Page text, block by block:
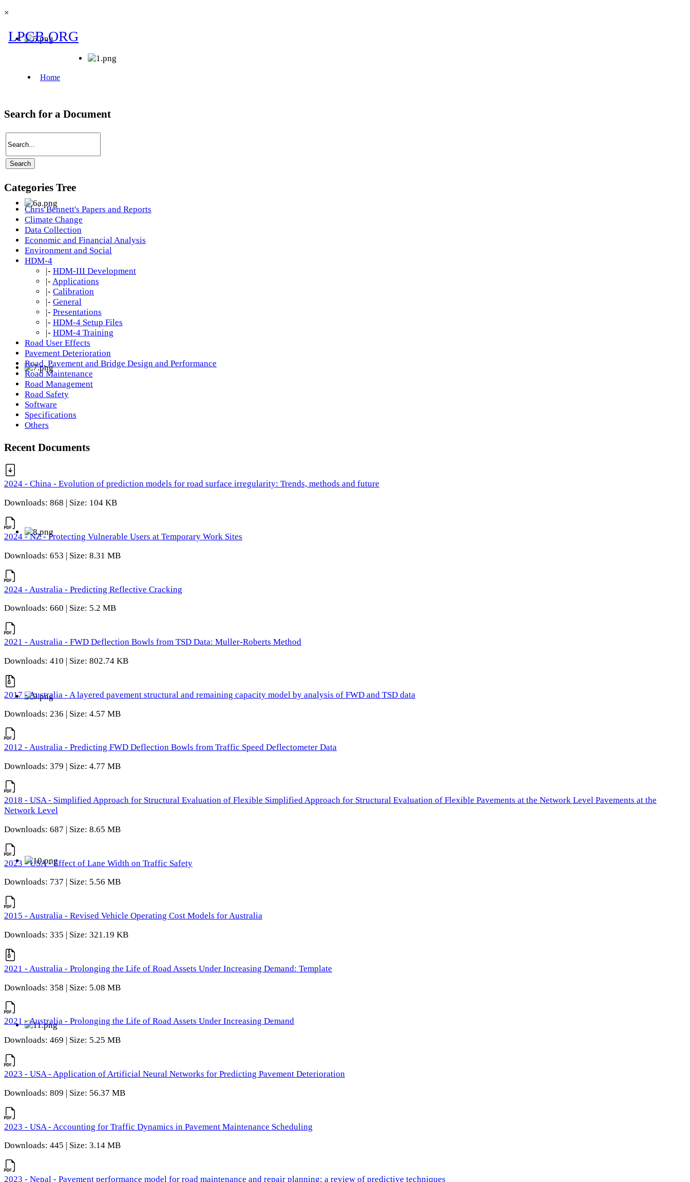
×
Search for a Document
Categories Tree
Chris Bennett's Papers and Reports
Climate Change
Data Collection
Economic and Financial Analysis
Environment and Social
HDM-4
|- HDM-III Development
|- Applications
|- Calibration
|- General
|- Presentations
|- HDM-4 Setup Files
|- HDM-4 Training
Road User Effects
Pavement Deterioration
Road, Pavement and Bridge Design and Performance
Road Maintenance
Road Management
Road Safety
Software
Specifications
Others
Recent Documents
2024 - China - Evolution of prediction models for road surface irregularity: Trends, methods and future
Downloads: 868 | Size: 104 KB
2024 - NZ - Protecting Vulnerable Users at Temporary Work Sites
Downloads: 653 | Size: 8.31 MB
2024 - Australia - Predicting Reflective Cracking
Downloads: 660 | Size: 5.2 MB
2021 - Australia - FWD Deflection Bowls from TSD Data: Muller-Roberts Method
Downloads: 410 | Size: 802.74 KB
2017 - Australia - A layered pavement structural and remaining capacity model by analysis of FWD and TSD data
Downloads: 236 | Size: 4.57 MB
2012 - Australia - Predicting FWD Deflection Bowls from Traffic Speed Deflectometer Data
Downloads: 379 | Size: 4.77 MB
2018 - USA - Simplified Approach for Structural Evaluation of Flexible Simplified Approach for Structural Evaluation of Flexible Pavements at the Network Level Pavements at the
Network Level
Downloads: 687 | Size: 8.65 MB
2023 - USA - Effect of Lane Width on Traffic Safety
Downloads: 737 | Size: 5.56 MB
2015 - Australia - Revised Vehicle Operating Cost Models for Australia
Downloads: 335 | Size: 321.19 KB
2021 - Australia - Prolonging the Life of Road Assets Under Increasing Demand: Template
Downloads: 358 | Size: 5.08 MB
2021 - Australia - Prolonging the Life of Road Assets Under Increasing Demand
Downloads: 469 | Size: 5.25 MB
2023 - USA - Application of Artificial Neural Networks for Predicting Pavement Deterioration
Downloads: 809 | Size: 56.37 MB
2023 - USA - Accounting for Traffic Dynamics in Pavement Maintenance Scheduling
Downloads: 445 | Size: 3.14 MB
2023 - Nepal - Pavement performance model for road maintenance and repair planning: a review of predictive techniques